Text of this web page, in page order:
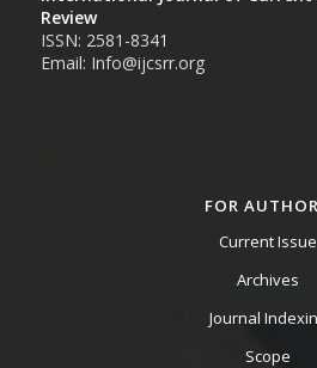
Review
ISSN: 2581-8341
Email: Info@ijcsrr.org
FOR
Current Issue
Archives
Journal
Scope